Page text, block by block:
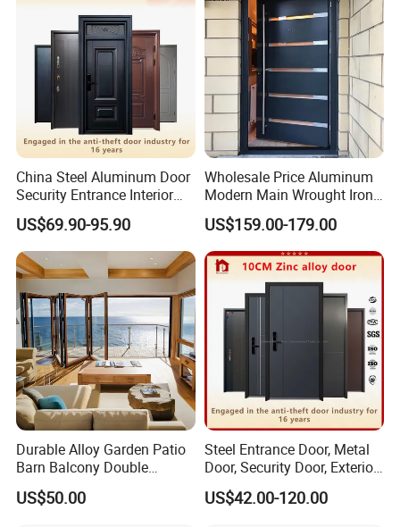
China Steel Aluminum Door
Security Entrance Interior
Canton Exterior Metal
Modern Wrought Iron Front
Single Double Armored
Pivot Windows and Door
Price
US$69.90-95.90
Wholesale Price Aluminum
Modern Main Wrought Iron
Double Single Gate Garage
Sliding Glass Security Front
Metal Interior Exterior Pivot
Entry Entrance Steel Door
US$159.00-179.00
Durable Alloy Garden Patio
Barn Balcony Double
Glazed Glass Thermal Break
Design Aluminum
US$50.00
Steel Entrance Door, Metal
Door, Security Door, Exterior
Door, Fire Rated Door,
Custom Door, Main Door,
US$42.00-120.00